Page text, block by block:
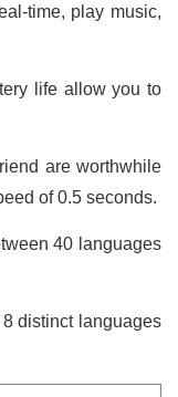
time, play music,
life allow you to
are worthwhile
of 0.5 seconds.
40 languages
distinct languages